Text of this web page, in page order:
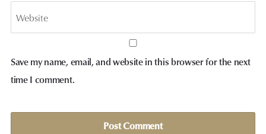
Save my name, email, and website in this browser for the next
time I comment.